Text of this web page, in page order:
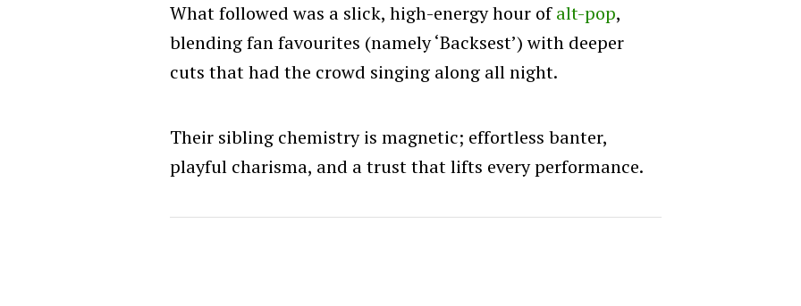
What followed was a slick, high-energy hour ofalt-pop,
blending fan favourites (namely ‘Backsest’) with deeper
cuts that had the crowd singing along all night.
Their sibling chemistry is magnetic; effortless banter,
playful charisma, and a trust that lifts every performance.